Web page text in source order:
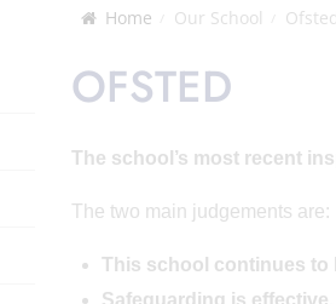
Home Our School Ofsted
OFSTED
The school’s most recent
The two main judgements are:
This school continues to
Safeguarding is effective.